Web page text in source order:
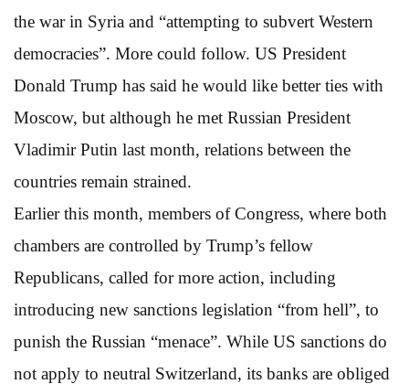
the war in Syria and “attempting to subvert Western
democracies”. More could follow. US President
Donald Trump has said he would like better ties with
Moscow, but although he met Russian President
Vladimir Putin last month, relations between the
countries remain strained.
Earlier this month, members of Congress, where both
chambers are controlled by Trump’s fellow
Republicans, called for more action, including
introducing new sanctions legislation “from hell”, to
punish the Russian “menace”. While US sanctions do
not apply to neutral Switzerland, its banks are obliged